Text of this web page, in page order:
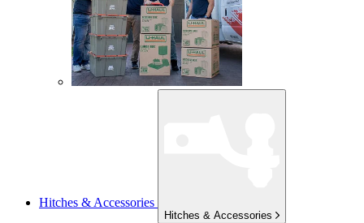
Hitches & Accessories
Hitches & Accessories